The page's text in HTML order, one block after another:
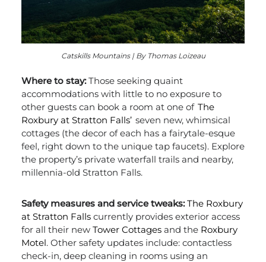
Catskills Mountains | By Thomas Loizeau
Where to stay:Those seeking quaint
accommodations with little to no exposure to
other guests can book a room at one of The
Roxbury at Stratton Falls’seven new, whimsical
cottages (the decor of each has a fairytale-esque
feel, right down to the unique tap faucets). Explore
the property’s private waterfall trails and nearby,
millennia-old Stratton Falls.
Safety measures and service tweaks:The Roxbury
at Stratton Fallscurrently provides exterior access
for all their new Tower Cottagesand the Roxbury
Motel. Other safety updates include: contactless
check-in, deep cleaning in rooms using an